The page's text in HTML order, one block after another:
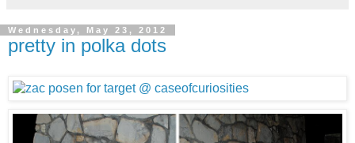
Wednesday, May 23, 2012
pretty in polka dots